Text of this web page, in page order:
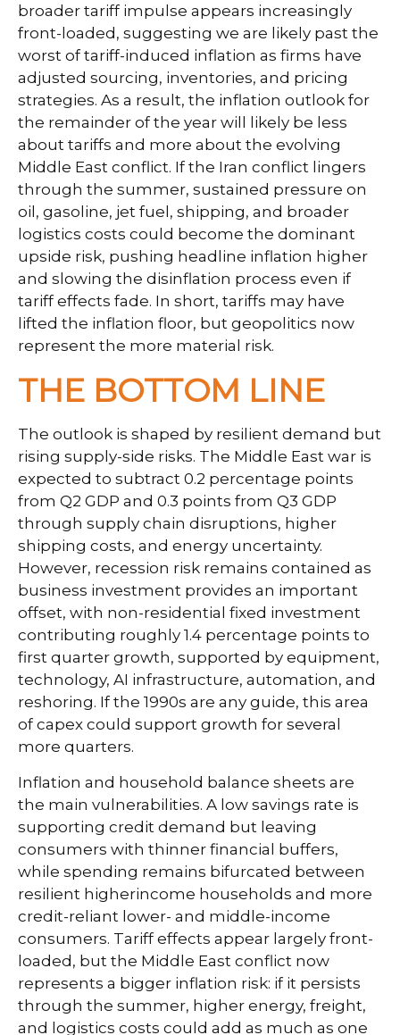
broader tariff impulse appears increasingly
front-loaded, suggesting we are likely past the
worst of tariff-induced inflation as firms have
adjusted sourcing, inventories, and pricing
strategies. As a result, the inflation outlook for
the remainder of the year will likely be less
about tariffs and more about the evolving
Middle East conflict. If the Iran conflict lingers
through the summer, sustained pressure on
oil, gasoline, jet fuel, shipping, and broader
logistics costs could become the dominant
upside risk, pushing headline inflation higher
and slowing the disinflation process even if
tariff effects fade. In short, tariffs may have
lifted the inflation floor, but geopolitics now
represent the more material risk.
THE BOTTOM LINE
The outlook is shaped by resilient demand but
rising supply-side risks. The Middle East war is
expected to subtract 0.2 percentage points
from Q2 GDP and 0.3 points from Q3 GDP
through supply chain disruptions, higher
shipping costs, and energy uncertainty.
However, recession risk remains contained as
business investment provides an important
offset, with non-residential fixed investment
contributing roughly 1.4 percentage points to
first quarter growth, supported by equipment,
technology, AI infrastructure, automation, and
reshoring. If the 1990s are any guide, this area
of capex could support growth for several
more quarters.
Inflation and household balance sheets are
the main vulnerabilities. A low savings rate is
supporting credit demand but leaving
consumers with thinner financial buffers,
while spending remains bifurcated between
resilient higherincome households and more
credit-reliant lower- and middle-income
consumers. Tariff effects appear largely front-
loaded, but the Middle East conflict now
represents a bigger inflation risk: if it persists
through the summer, higher energy, freight,
and logistics costs could add as much as one